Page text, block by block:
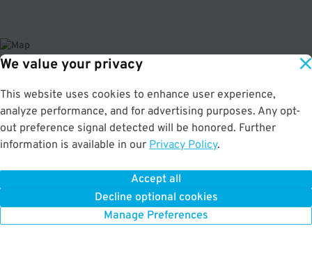
We value your privacy
This website uses cookies to enhance user experience,
analyze performance, and for advertising purposes. Any opt-
out preference signal detected will be honored. Further
information is available in our Privacy Policy.
Accept all
Decline optional cookies
Manage Preferences
About This Facility
4.0 out of 5
Convenient and secure indoor garage in River North Art District. Just a few
Mission Ballroom. Max Vehicle Height: 6'10''